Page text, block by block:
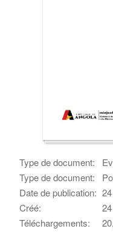
Type de document:
Type de document:
Date de publication:
Créé:
Téléchargements: